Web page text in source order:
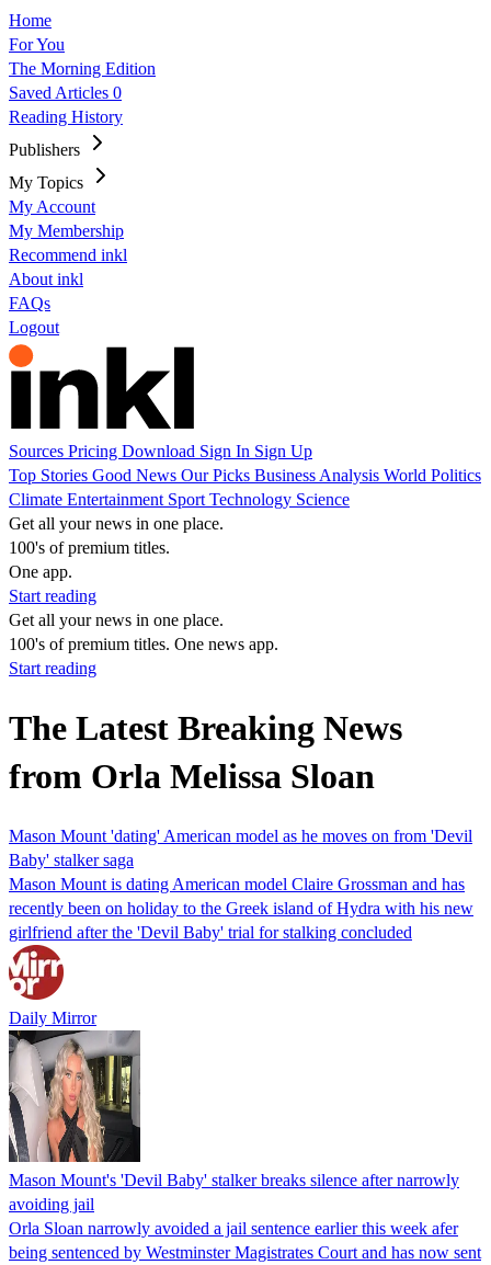
Home
For You
The Morning Edition
Saved Articles 0
Reading History
Publishers
My Topics
My Account
My Membership
Recommend inkl
About inkl
FAQs
Logout
Sources Pricing Download Sign In Sign Up
Top Stories Good News Our Picks Business Analysis World Politics
Climate Entertainment Sport Technology Science
Get all your news in one place.
100's of premium titles.
One app.
Start reading
Get all your news in one place.
100's of premium titles. One news app.
Start reading
The Latest Breaking News
from Orla Melissa Sloan
Mason Mount 'dating' American model as he moves on from 'Devil
Baby' stalker saga
Mason Mount is dating American model Claire Grossman and has
recently been on holiday to the Greek island of Hydra with his new
girlfriend after the 'Devil Baby' trial for stalking concluded
Daily Mirror
Mason Mount's 'Devil Baby' stalker breaks silence after narrowly
avoiding jail
Orla Sloan narrowly avoided a jail sentence earlier this week afer
being sentenced by Westminster Magistrates Court and has now sent